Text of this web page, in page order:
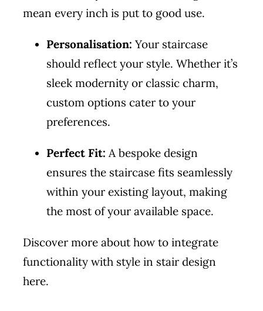
mean every inch is put to good use.
Personalisation: Your staircase
should reflect your style. Whether it’s
sleek modernity or classic charm,
custom options cater to your
preferences.
Perfect Fit: A bespoke design
ensures the staircase fits seamlessly
within your existing layout, making
the most of your available space.
Discover more about how to integrate
functionality with style in stair design
here.